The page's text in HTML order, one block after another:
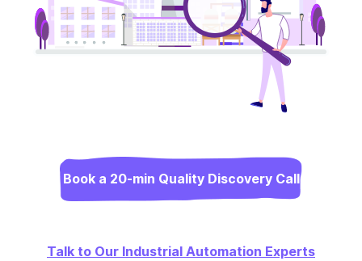
Book a 20-min Quality Discovery Call
Talk to Our Industrial Automation Experts